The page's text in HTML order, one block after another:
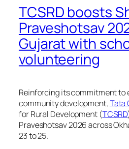
TCSRD boosts
Praveshotsav
Gujarat with
volunteering
Reinforcing its commitment to
community development,Tata
for Rural Development (TCSRD
Praveshotsav 2026 across
23 to 25.